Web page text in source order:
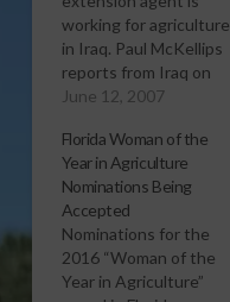
working for agriculture
in Iraq. Paul McKellips
reports from Iraq on
the work that Logan
help improve
conditions for farmers
in that country. Report
(3:00 mp3)
June 12, 2007
Florida Woman of the
Year in Agriculture
Nominations Being
Accepted
Nominations for the
2016 “Woman of the
Year in Agriculture”